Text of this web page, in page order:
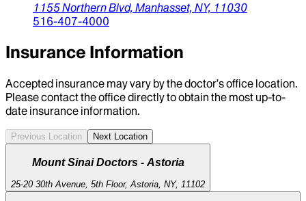
1155 Northern Blvd, Manhasset, NY, 11030
516-407-4000
Insurance Information
Accepted insurance may vary by the doctor’s office location.
Please contact the office directly to obtain the most up-to-
date insurance information.
Previous Location Next Location
Mount Sinai Doctors - Astoria
25-20 30th Avenue, 5th Floor, Astoria, NY, 11102